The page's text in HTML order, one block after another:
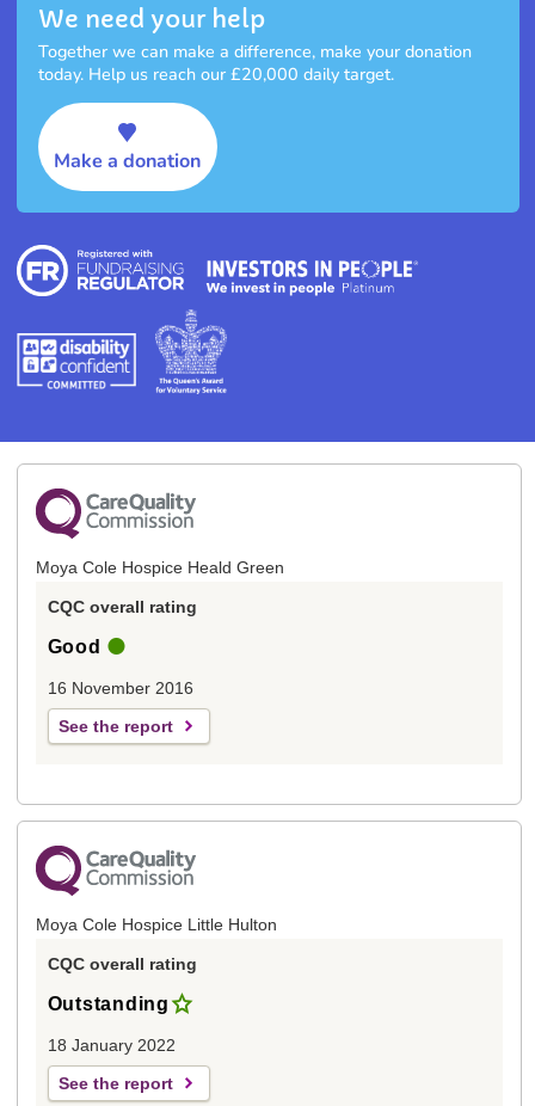
We need your help
Together we can make a difference, make your donation
today. Help us reach our £20,000 daily target.
Make a donation
Moya Cole Hospice Heald Green
CQC overall rating
Good
16 November 2016
See the report
Moya Cole Hospice Little Hulton
CQC overall rating
Outstanding
18 January 2022
See the report